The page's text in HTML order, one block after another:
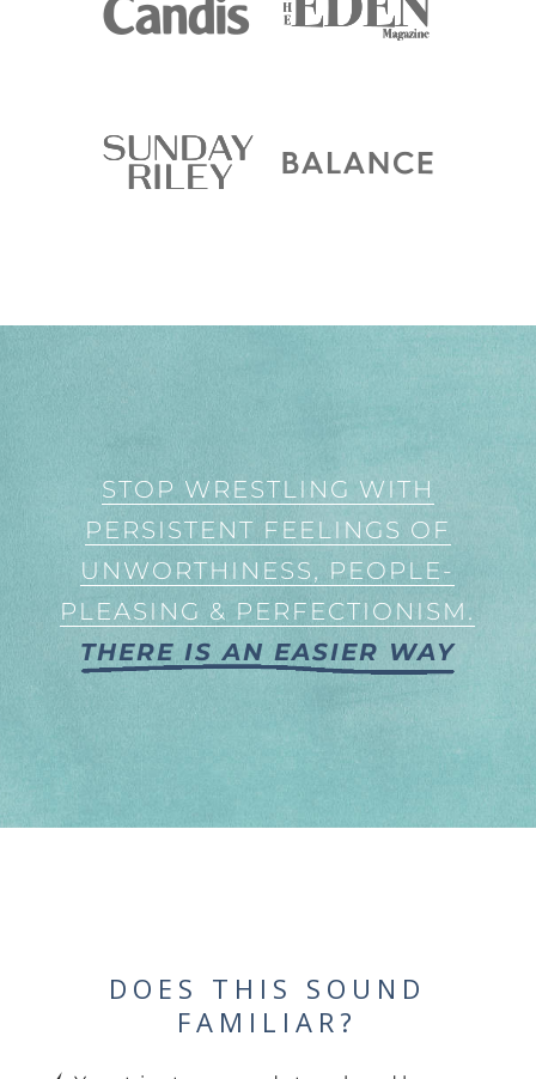
STOP WRESTLING WITH
PERSISTENT FEELINGS OF
UNWORTHINESS, PEOPLE-
PLEASING & PERFECTIONISM.
THERE IS AN EASIER WAY
DOES THIS SOUND
FAMILIAR?